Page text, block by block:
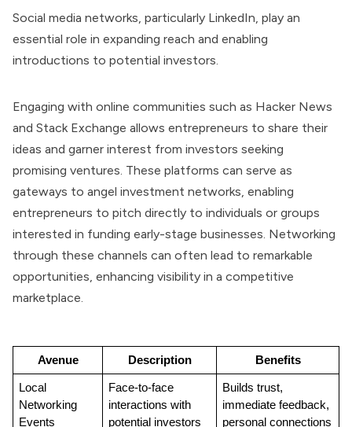
Social media networks, particularly LinkedIn, play an
essential role in expanding reach and enabling
introductions to potential investors.
Engaging with online communities such as Hacker News
and Stack Exchange allows entrepreneurs to share their
ideas and garner interest from investors seeking
promising ventures. These platforms can serve as
gateways to angel investment networks, enabling
entrepreneurs to pitch directly to individuals or groups
interested in funding early-stage businesses. Networking
through these channels can often lead to remarkable
opportunities, enhancing visibility in a competitive
marketplace.
Avenue Description Benefits
Local
Networking
Events
Face-to-face
interactions with
potential investors
Builds trust,
immediate feedback,
personal connections